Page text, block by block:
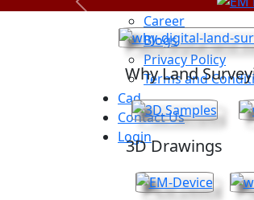
Career
Blogs
Privacy Policy
Terms and
Cad
Contact Us
Login
Previous
Why Land
3D Drawings